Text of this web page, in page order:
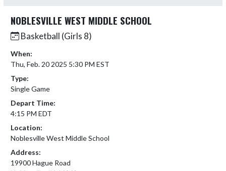
NOBLESVILLE WEST MIDDLE SCHOOL
Basketball (Girls 8)
When:
Thu, Feb. 20 2025 5:30 PM EST
Type:
Single Game
Depart Time:
4:15 PM EDT
Location:
Noblesville West Middle School
Address:
19900 Hague Road